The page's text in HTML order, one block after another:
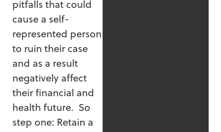
pitfalls that could
cause a self-
represented person
to ruin their case
and as a result
negatively affect
their financial and
health future. So
step one: Retain a